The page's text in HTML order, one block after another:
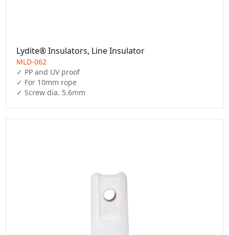
Lydite® Insulators, Line Insulator
MLD-062
✓ PP and UV proof
✓ For 10mm rope
✓ Screw dia. 5.6mm